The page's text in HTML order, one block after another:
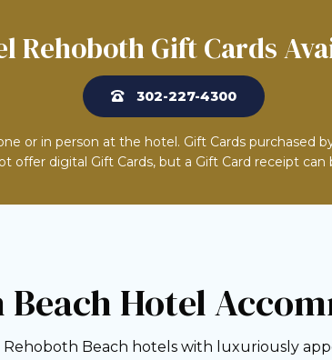
Rehoboth Gift Cards
302-227-4300
or in person at the hotel. Gift Cards purchased
offer digital Gift Cards, but a Gift Card receipt can
Beach Hotel
Beach hotels with luxuriously